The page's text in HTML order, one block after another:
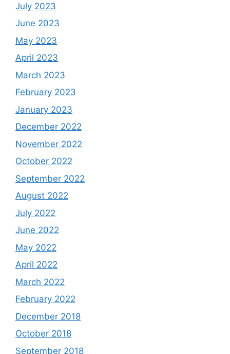
July 2023
June 2023
May 2023
April 2023
March 2023
February 2023
January 2023
December 2022
November 2022
October 2022
September 2022
August 2022
July 2022
June 2022
May 2022
April 2022
March 2022
February 2022
December 2018
October 2018
September 2018